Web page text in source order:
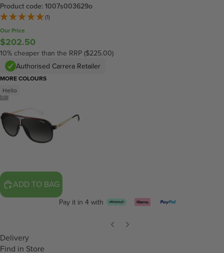
3
Product code: 1007s003629o
(1)
Our Price
$202.50
10% cheaper than the RRP ($225.00)
Authorised Carrera Retailer
MORE COLOURS
Hello
ADD TO BAG
Pay it in 4 with
Delivery
Find in Store